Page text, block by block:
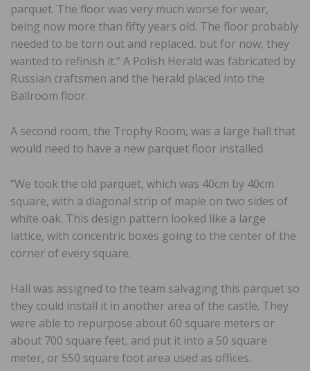
parquet. The floor was very much worse for wear,
being now more than fifty years old. The floor probably
needed to be torn out and replaced, but for now, they
wanted to refinish it.” A Polish Herald was fabricated by
Russian craftsmen and the herald placed into the
Ballroom floor.
A second room, the Trophy Room, was a large hall that
would need to have a new parquet floor installed.
“We took the old parquet, which was 40cm by 40cm
square, with a diagonal strip of maple on two sides of
white oak. This design pattern looked like a large
lattice, with concentric boxes going to the center of the
corner of every square.
Hall was assigned to the team salvaging this parquet so
they could install it in another area of the castle. They
were able to repurpose about 60 square meters or
about 700 square feet, and put it into a 50 square
meter, or 550 square foot area used as offices.